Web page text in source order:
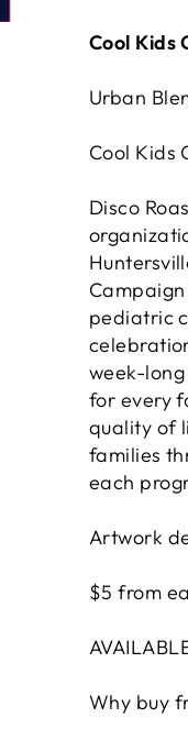
Cool Kids
Urban
Cool Kids
Disco
pediatric
week-
for every
quality of
families
each
Artwork
$5 from
Why buy